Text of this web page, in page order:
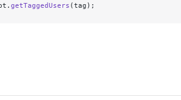
getTaggedUsers (tag);